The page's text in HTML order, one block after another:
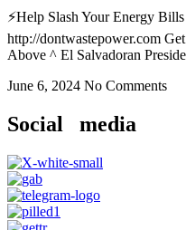
⚡Help Slash Your Energy
http://dontwastepower.com
Above ^ El Salvadoran
June 6, 2024 No Comments
Social media